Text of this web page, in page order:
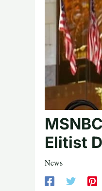
Elitist
News